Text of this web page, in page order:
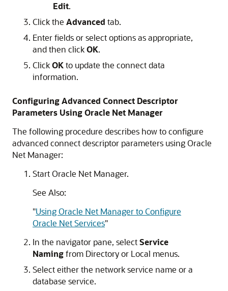
Edit.
Click the Advanced tab.
Enter fields or select options as appropriate,
and then clickOK.
ClickOKto update the connect data
information.
Configuring Advanced Connect Descriptor
Parameters Using Oracle Net Manager
The following procedure describes how to configure
advanced connect descriptor parameters using Oracle
Net Manager:
Start Oracle Net Manager.
See Also:
"Using Oracle Net Manager to Configure
Oracle Net Services"
In the navigator pane, selectService
Namingfrom Directory or Local menus.
Select either the network service name or a
database service.